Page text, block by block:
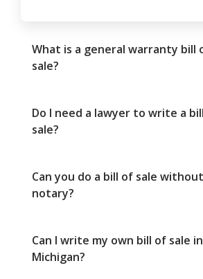
What is a general warranty bill
sale?
Do I need a lawyer to write a
sale?
Can you do a bill of sale
notary?
Can I write my own bill of sale in
Michigan?